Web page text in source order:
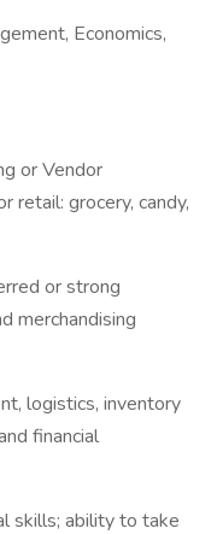
Economics,
or Vendor
retail: grocery, candy,
or strong
merchandising
logistics, inventory
financial
skills; ability to take